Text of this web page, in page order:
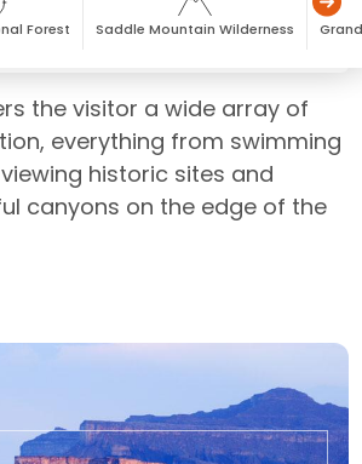
Forest Saddle Mountain Wilderness
the visitor a wide array of
everything from swimming
historic sites and
canyons on the edge of the